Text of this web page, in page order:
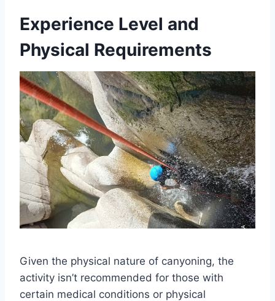
Experience Level and
Physical Requirements
Given the physical nature of canyoning, the
activity isn’t recommended for those with
certain medical conditions or physical